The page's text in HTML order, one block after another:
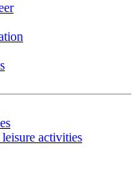
activities